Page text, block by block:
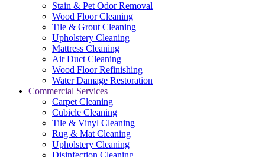
Stain & Pet Odor Removal
Wood Floor Cleaning
Tile & Grout Cleaning
Upholstery Cleaning
Mattress Cleaning
Air Duct Cleaning
Wood Floor Refinishing
Water Damage Restoration
Commercial Services
Carpet Cleaning
Cubicle Cleaning
Tile & Vinyl Cleaning
Rug & Mat Cleaning
Upholstery Cleaning
Disinfection Cleaning